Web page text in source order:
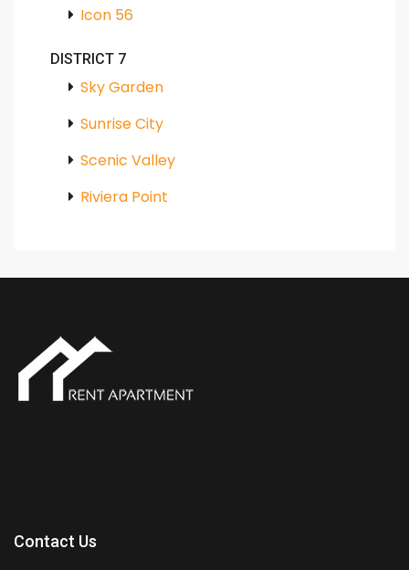
Icon 56
DISTRICT 7
Sky Garden
Sunrise City
Scenic Valley
Riviera Point
Contact Us